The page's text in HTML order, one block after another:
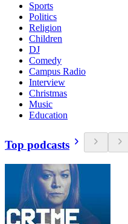
Sports
Politics
Religion
Children
DJ
Comedy
Campus Radio
Interview
Christmas
Music
Education
Top podcasts